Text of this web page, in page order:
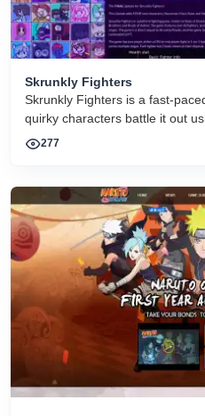
Skrunkly Fighters
Skrunkly Fighters is a fast-
quirky characters battle it out
arenas. The look is colorful
277